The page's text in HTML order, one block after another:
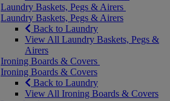
Laundry Baskets, Pegs & Airers
Laundry Baskets, Pegs & Airers
Back to Laundry
View All Laundry Baskets, Pegs &
Airers
Ironing Boards & Covers
Ironing Boards & Covers
Back to Laundry
View All Ironing Boards & Covers